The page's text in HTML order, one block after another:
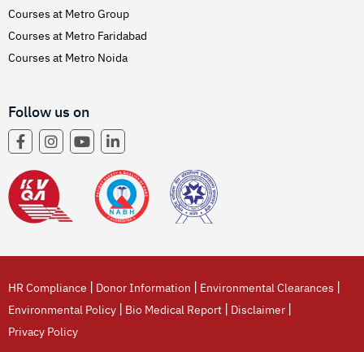
Courses at Metro Group
Courses at Metro Faridabad
Courses at Metro Noida
Follow us on
HR Compliance | Donor Information | Environmental Clearances |
Environmental Policy | Bio Medical Report | Disclaimer |
Privacy Policy